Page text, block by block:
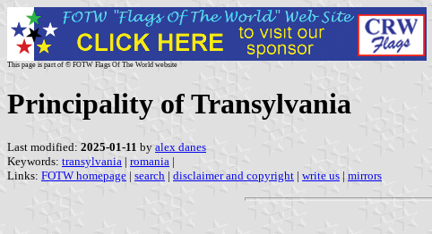
This page is part of © FOTW Flags Of The World website
Principality of Transylvania
Last modified: 2025-01-11 by alex danes
Keywords: transylvania | romania |
Links: FOTW homepage | search | disclaimer and copyright | write us | mirrors